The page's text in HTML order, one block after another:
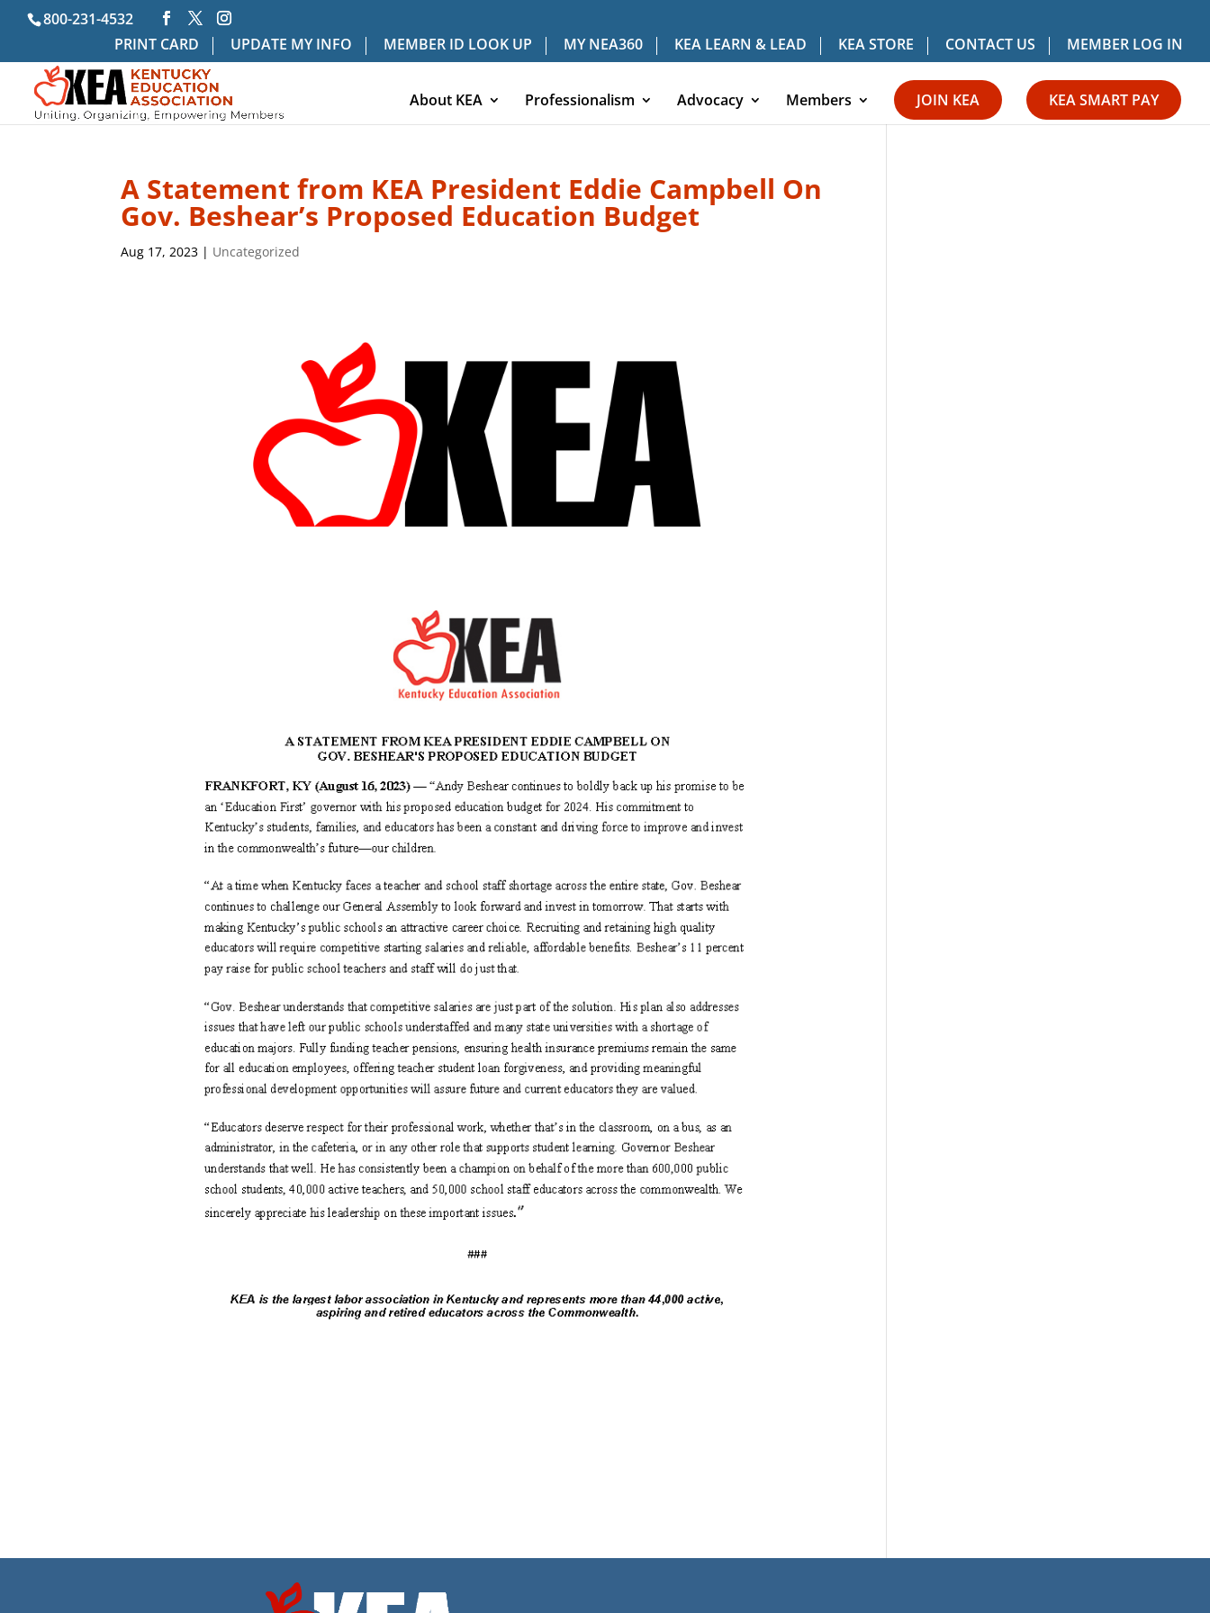
800-231-4532
PRINT CARD
UPDATE MY INFO MEMBER ID LOOK UP MY NEA360 KEA LEARN & LEAD KEA STORE CONTACT US MEMBER LOG IN
About KEA Professionalism Advocacy Members JOIN KEA KEA SMART PAY
A Statement from KEA President Eddie Campbell On
Gov. Beshear’s Proposed Education Budget
Aug 17, 2023 | Uncategorized